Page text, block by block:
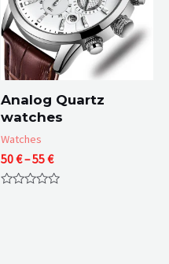
Analog Quartz
watches
Watches
50€–55€Price
range:
50 €